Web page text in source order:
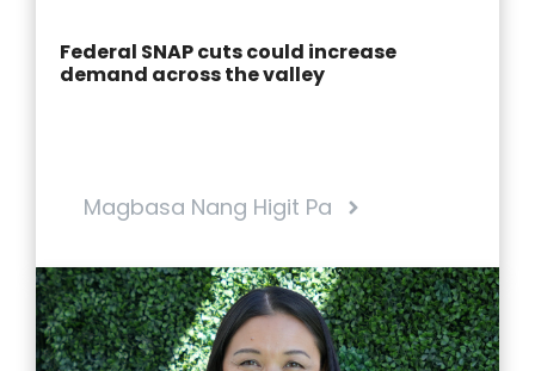
Federal SNAP cuts could increase
demand across the valley
Magbasa Nang Higit Pa